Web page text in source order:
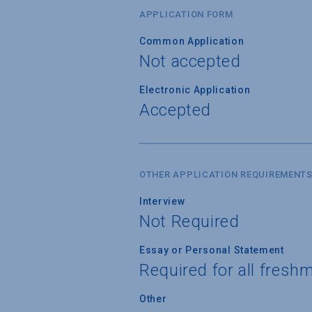
APPLICATION FORM
Common Application
Not accepted
Electronic Application
Accepted
OTHER APPLICATION REQUIREMENTS
Interview
Not Required
Essay or Personal Statement
Required for all
Other